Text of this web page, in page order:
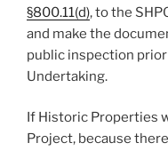
§800.11(d), to the
and make the
public inspection
Undertaking.
If Historic Properties
Project, because